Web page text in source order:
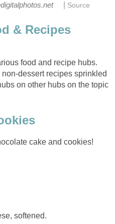
Source
& Recipes
food and recipe hubs.
dessert recipes sprinkled
on other hubs on the topic
cake and cookies!
softened.